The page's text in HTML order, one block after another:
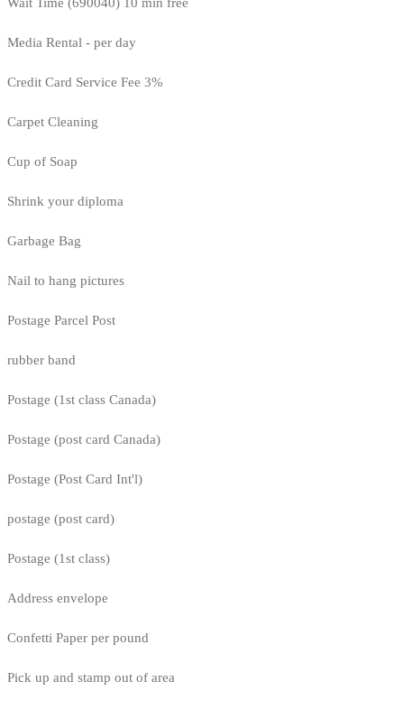
Media Rental - per day
Credit Card Service Fee 3%
Carpet Cleaning
Cup of Soap
Shrink your diploma
Garbage Bag
Nail to hang pictures
Postage Parcel Post
rubber band
Postage (1st class Canada)
Postage (post card Canada)
Postage (Post Card Int'l)
postage (post card)
Postage (1st class)
Address envelope
Confetti Paper per pound
Pick up and stamp out of area